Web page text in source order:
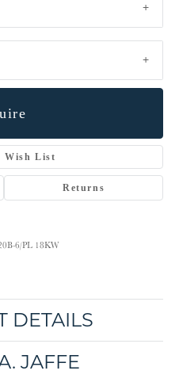
Wish List
Returns
6/PL 18KW
DETAILS
JAFFE